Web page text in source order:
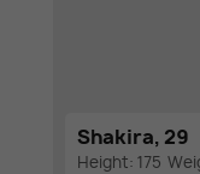
Shakira, 29
Height: 175